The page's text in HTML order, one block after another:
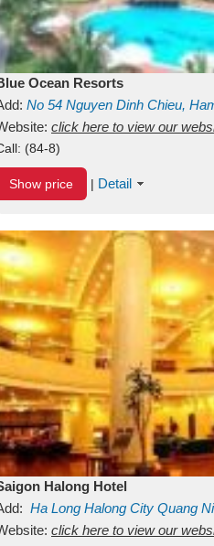
Ocean Resorts
No 54 Nguyen Dinh Chieu,
Binh ThuanVietnam
click here to view our
(84-8)
Show price | Detail
Halong Hotel
Ha Long Halong City Quang
click here to view our